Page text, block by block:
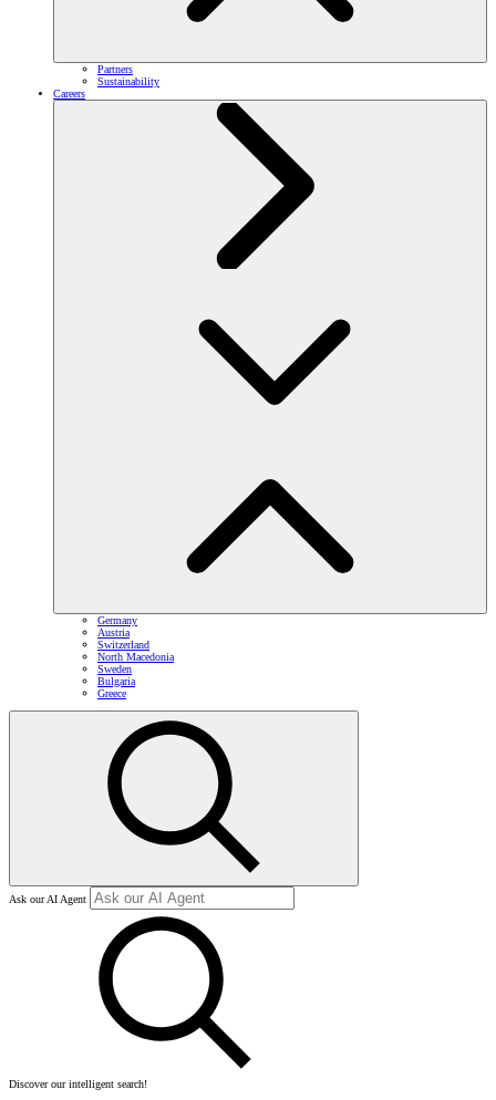
Partners
Sustainability
Careers
Germany
Austria
Switzerland
North Macedonia
Sweden
Bulgaria
Greece
Ask our AI Agent
Discover our intelligent search!